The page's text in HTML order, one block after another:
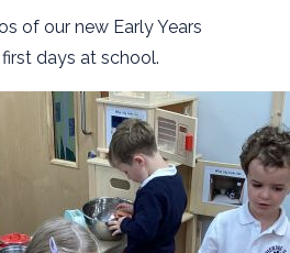
of our new Early Years
days at school.